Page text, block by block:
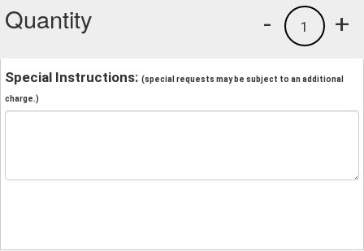
Quantity +
1
-
Special Instructions: (special requests may be subject to an additional
charge.)